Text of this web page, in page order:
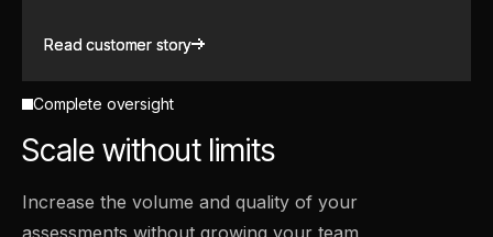
Read customer story
Read customer story
Complete oversight
Scale without limits
Increase the volume and quality of your
assessments without growing your team